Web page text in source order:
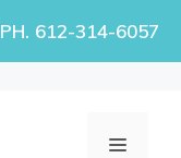
PH. 612-314-6057
MENU